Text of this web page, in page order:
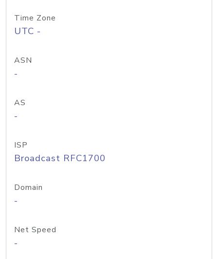
Time Zone
UTC -
ASN
-
AS
-
ISP
Broadcast RFC1700
Domain
-
Net Speed
-